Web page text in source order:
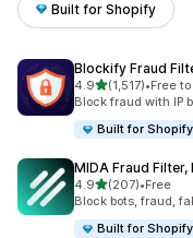
Built for Shopify
Blockify Fraud
4.9out of 5 stars
(1,517)
1517 total reviews
•Free
Block fraud with IP
Built for Shopify
MIDA Fraud
4.9out of 5 stars
(207)
207 total reviews
•Free
Block bots, fraud,
Built for Shopify